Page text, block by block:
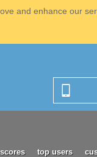
and enhance our
top users